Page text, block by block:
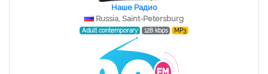
Наше Радио
Russia, Saint-Petersburg
Adult contemporary 128 kbps MP3